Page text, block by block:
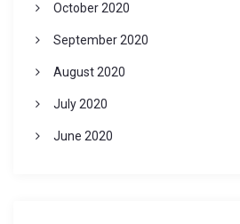
October 2020
September 2020
August 2020
July 2020
June 2020